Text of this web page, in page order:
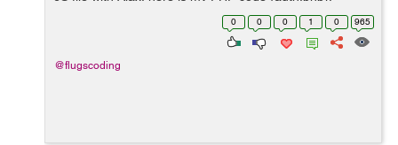
$userAuth->access = 1; json_encode($userAuth); ...
0 0 0 1 0 965
@flugscoding